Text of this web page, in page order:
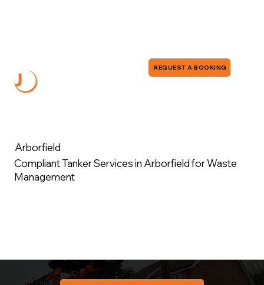
REQUEST A BOOKING
Arborfield
Compliant Tanker Services in Arborfield for Waste
Management